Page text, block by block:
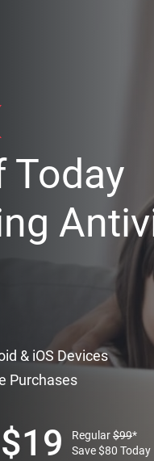
Today
& iOS Devices
Purchases
$19 Regular$99*
Save$80 Today